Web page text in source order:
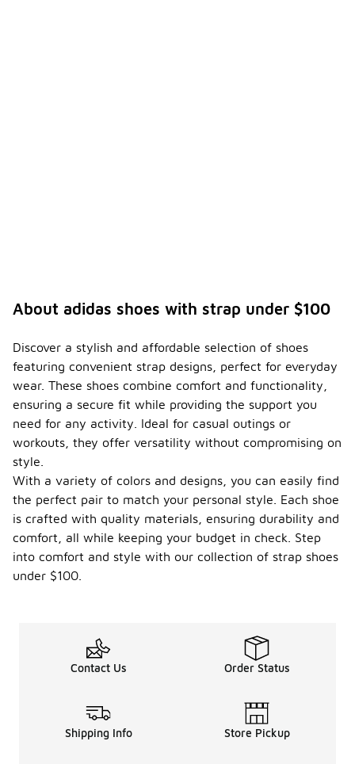
About adidas shoes with strap under $100
Discover a stylish and affordable selection of shoes
featuring convenient strap designs, perfect for everyday
wear. These shoes combine comfort and functionality,
ensuring a secure fit while providing the support you
need for any activity. Ideal for casual outings or
workouts, they offer versatility without compromising on
style.
With a variety of colors and designs, you can easily find
the perfect pair to match your personal style. Each shoe
is crafted with quality materials, ensuring durability and
comfort, all while keeping your budget in check. Step
into comfort and style with our collection of strap shoes
under $100.
Contact Us Order Status
Shipping Info Store Pickup